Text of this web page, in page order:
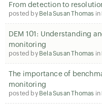
From detection to
posted by Bela Susan Thomas in
DEM 101: Understanding
monitoring
posted by Bela Susan Thomas in
The importance of
monitoring
posted by Bela Susan Thomas in